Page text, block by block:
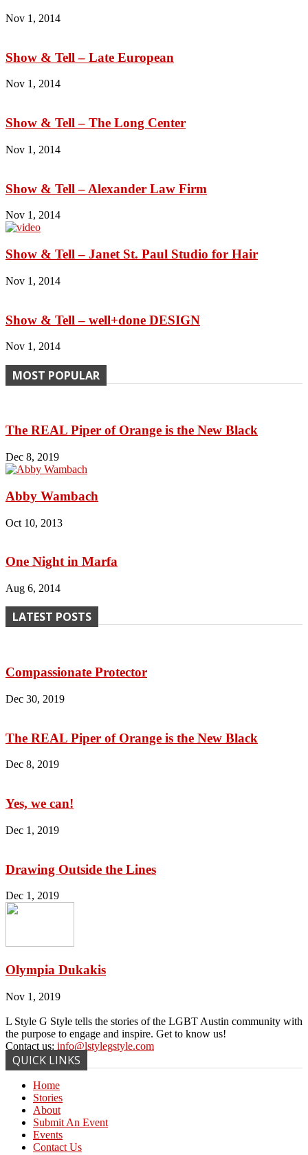
Nov 1, 2014
Show & Tell – Late European
Nov 1, 2014
Show & Tell – The Long Center
Nov 1, 2014
Show & Tell – Alexander Law Firm
Nov 1, 2014
Show & Tell – Janet St. Paul Studio for Hair
Nov 1, 2014
Show & Tell – well+done DESIGN
Nov 1, 2014
MOST POPULAR
The REAL Piper of Orange is the New Black
Dec 8, 2019
Abby Wambach
Oct 10, 2013
One Night in Marfa
Aug 6, 2014
LATEST POSTS
Compassionate Protector
Dec 30, 2019
The REAL Piper of Orange is the New Black
Dec 8, 2019
Yes, we can!
Dec 1, 2019
Drawing Outside the Lines
Dec 1, 2019
Olympia Dukakis
Nov 1, 2019
L Style G Style tells the stories of the LGBT Austin community with
the purpose to engage and inspire. Get to know us!
Contact us: info@lstylegstyle.com
QUICK LINKS
Home
Stories
About
Submit An Event
Events
Contact Us